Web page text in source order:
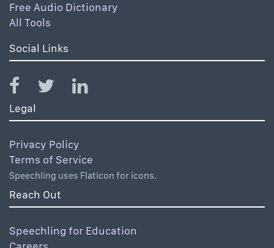
Free Audio Dictionary
All Tools
Social Links
Legal
Privacy Policy
Terms of Service
Speechling uses Flaticon for icons.
Reach Out
Speechling for Education